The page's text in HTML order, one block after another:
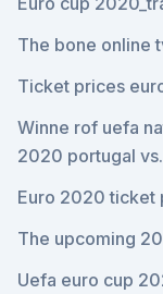
The bone online
Ticket prices
Winne rof uefa
2020 portugal
Euro 2020 ticket
The upcoming
Uefa euro cup